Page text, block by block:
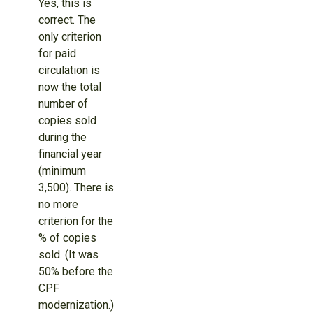
Yes, this is
correct. The
only criterion
for paid
circulation is
now the total
number of
copies sold
during the
financial year
(minimum
3,500). There is
no more
criterion for the
% of copies
sold. (It was
50% before the
CPF
modernization.)